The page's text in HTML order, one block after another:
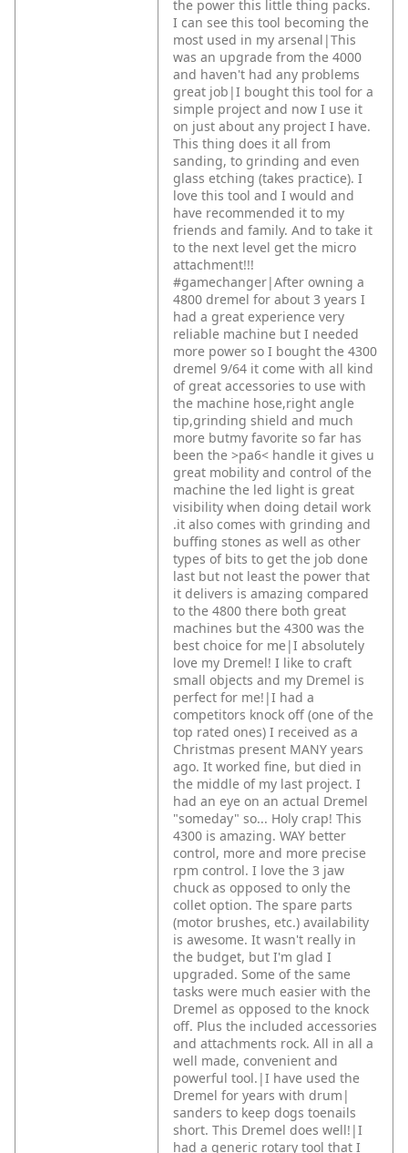
the power this little thing packs.
I can see this tool becoming the
most used in my arsenal|This
was an upgrade from the 4000
and haven't had any problems
great job|I bought this tool for a
simple project and now I use it
on just about any project I have.
This thing does it all from
sanding, to grinding and even
glass etching (takes practice). I
love this tool and I would and
have recommended it to my
friends and family. And to take it
to the next level get the micro
attachment!!!
#gamechanger|After owning a
4800 dremel for about 3 years I
had a great experience very
reliable machine but I needed
more power so I bought the 4300
dremel 9/64 it come with all kind
of great accessories to use with
the machine hose,right angle
tip,grinding shield and much
more butmy favorite so far has
been the >pa6< handle it gives u
great mobility and control of the
machine the led light is great
visibility when doing detail work
.it also comes with grinding and
buffing stones as well as other
types of bits to get the job done
last but not least the power that
it delivers is amazing compared
to the 4800 there both great
machines but the 4300 was the
best choice for me|I absolutely
love my Dremel! I like to craft
small objects and my Dremel is
perfect for me!|I had a
competitors knock off (one of the
top rated ones) I received as a
Christmas present MANY years
ago. It worked fine, but died in
the middle of my last project. I
had an eye on an actual Dremel
"someday" so... Holy crap! This
4300 is amazing. WAY better
control, more and more precise
rpm control. I love the 3 jaw
chuck as opposed to only the
collet option. The spare parts
(motor brushes, etc.) availability
is awesome. It wasn't really in
the budget, but I'm glad I
upgraded. Some of the same
tasks were much easier with the
Dremel as opposed to the knock
off. Plus the included accessories
and attachments rock. All in all a
well made, convenient and
powerful tool.|I have used the
Dremel for years with drum|
sanders to keep dogs toenails
short. This Dremel does well!|I
had a generic rotary tool that I